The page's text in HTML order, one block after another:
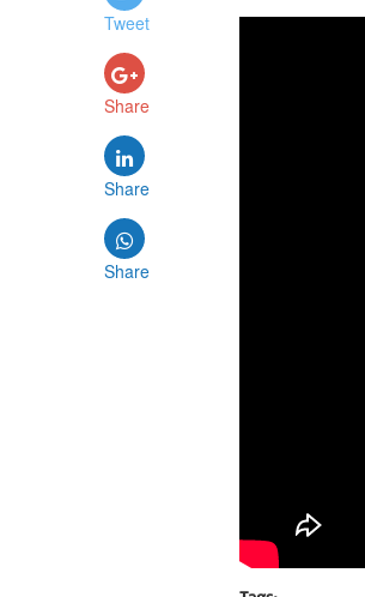
Tweet
Share
Share
Share